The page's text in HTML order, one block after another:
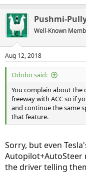
Pushmi-
Well-Known
Aug 12, 2018
Odobo said:
You complain about the
freeway with ACC so if
and continue the same
that feature.
Sorry, but even
Autopilot+AutoSteer
the driver telling